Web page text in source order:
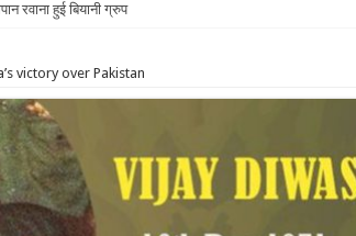
रवाना हुई बियानी ग्रुप ऑफ कॉलेजेज की छात्राएं औ
victory over Pakistan